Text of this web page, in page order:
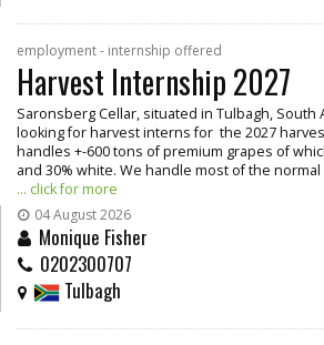
employment - internship offered
Harvest Internship 2027
Saronsberg Cellar, situated in Tulbagh, South
looking for harvest interns for the 2027
handles +-600 tons of premium grapes of
and 30% white. We handle most of the normal
... click for more
04 August 2026
Monique Fisher
0202300707
Tulbagh